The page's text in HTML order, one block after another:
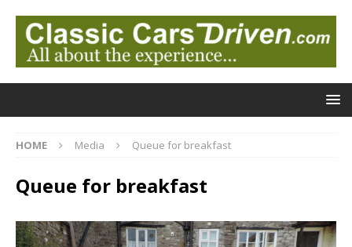
HOME Media Queue for breakfast
Queue for breakfast